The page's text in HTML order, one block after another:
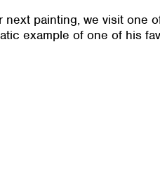
next painting, we visit one
example of one of his